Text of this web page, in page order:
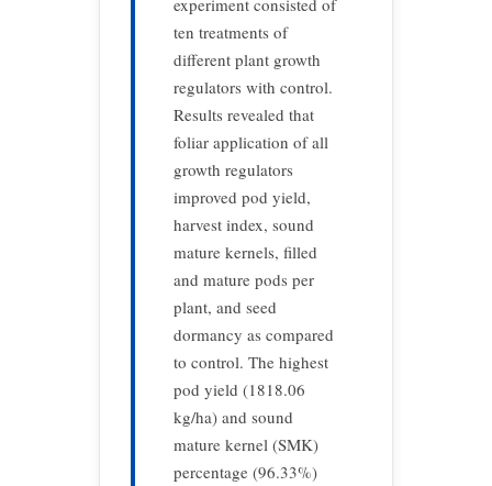
experiment consisted of
ten treatments of
different plant growth
regulators with control.
Results revealed that
foliar application of all
growth regulators
improved pod yield,
harvest index, sound
mature kernels, filled
and mature pods per
plant, and seed
dormancy as compared
to control. The highest
pod yield (1818.06
kg/ha) and sound
mature kernel (SMK)
percentage (96.33%)